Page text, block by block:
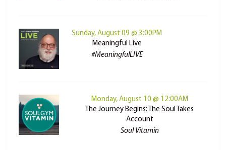
Sunday, August 09 @ 3:00PM
Meaningful Live
#MeaningfulLIVE
Monday, August 10 @ 12:00AM
The Journey Begins: The Soul Takes
Account
Soul Vitamin